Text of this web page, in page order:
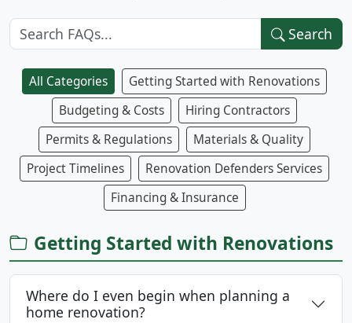
Search
All Categories
Getting Started with Renovations
Budgeting & Costs
Hiring Contractors
Permits & Regulations
Materials & Quality
Project Timelines
Renovation Defenders Services
Financing & Insurance
Getting Started with Renovations
Where do I even begin when planning a
home renovation?